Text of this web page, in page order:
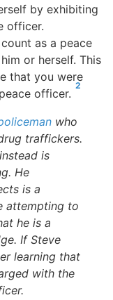
by exhibiting
officer.
as a peace
or herself. This
that you were
officer.
2
who
traffickers.
is
He
is a
attempting to
he is a
If Steve
learning that
with the